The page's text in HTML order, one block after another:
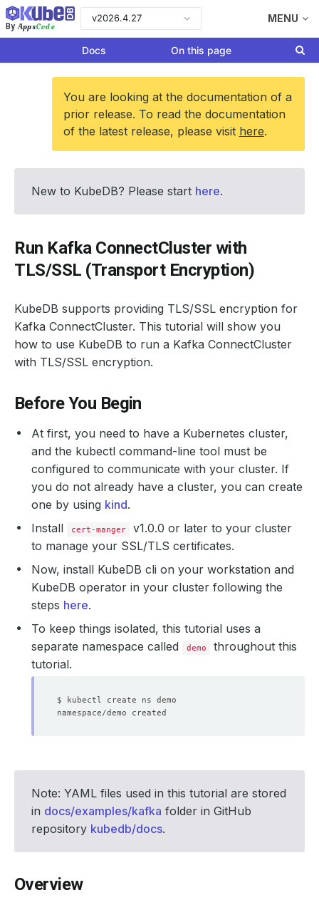
By AppsCode
v2026.4.27 MENU
Docs On this page
You are looking at the documentation of a
prior release. To read the documentation
of the latest release, please visit here.
New to KubeDB? Please start here.
Run Kafka ConnectCluster with
TLS/SSL (Transport Encryption)
KubeDB supports providing TLS/SSL encryption for
Kafka ConnectCluster. This tutorial will show you
how to use KubeDB to run a Kafka ConnectCluster
with TLS/SSL encryption.
Before You Begin
At first, you need to have a Kubernetes cluster,
and the kubectl command-line tool must be
configured to communicate with your cluster. If
you do not already have a cluster, you can create
one by using kind.
Install
cert-manger
v1.0.0 or later to your cluster
to manage your SSL/TLS certificates.
Now, install KubeDB cli on your workstation and
KubeDB operator in your cluster following the
steps here.
To keep things isolated, this tutorial uses a
separate namespace called
demo
throughout this
tutorial.
Note: YAML files used in this tutorial are stored
in docs/examples/kafka folder in GitHub
repository kubedb/docs.
Overview